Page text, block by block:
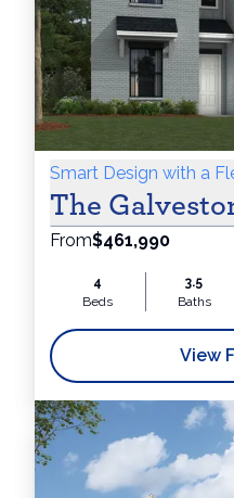
Smart Design with a
The
From$461,990
4
Beds
3.5
Baths
View